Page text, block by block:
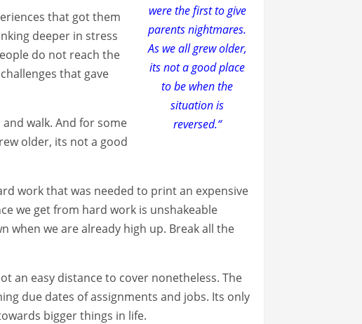
were the first to give
parents nightmares.
As we all grew older,
its not a good place
to be when the
situation is
reversed.“
that got them
deeper in stress
do not reach the
that gave
walk. And for some
older, its not a good
work that was needed to print an expensive
we get from hard work is unshakeable
when we are already high up. Break all the
an easy distance to cover nonetheless. The
due dates of assignments and jobs. Its only
bigger things in life.